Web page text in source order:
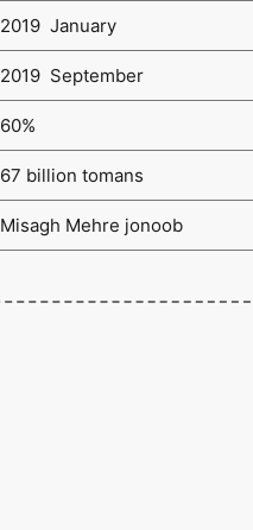
2019 January
2019 September
60%
67 billion tomans
Misagh Mehre jonoob